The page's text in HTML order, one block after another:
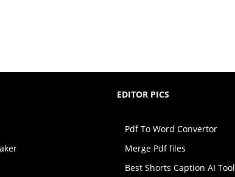
EDITOR PICS
Pdf To Word Convertor
Merge Pdf files
Best Shorts Caption AI Tool